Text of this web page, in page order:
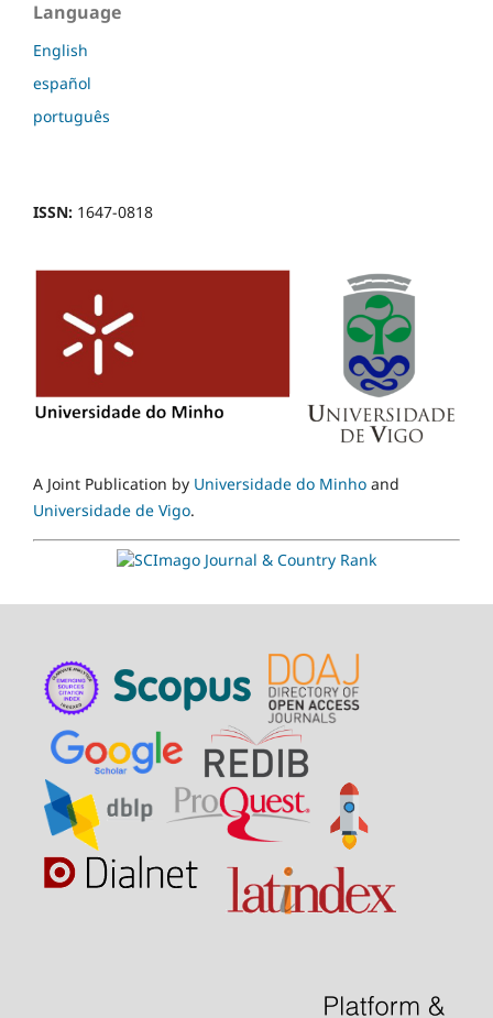
Language
English
español
português
ISSN: 1647-0818
A Joint Publication by Universidade do Minho and
Universidade de Vigo.